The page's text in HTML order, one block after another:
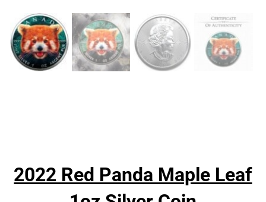
2022 Red Panda Maple Leaf